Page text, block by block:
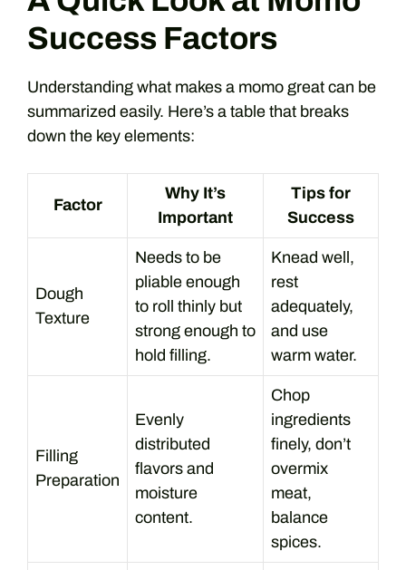
Success Factors
Understanding what makes a momo great can be
summarized easily. Here’s a table that breaks
down the key elements:
Factor
Why It’s
Important
Tips for
Success
Dough
Texture
Needs to be
pliable enough
to roll thinly but
strong enough to
hold filling.
Knead well,
rest
adequately,
and use
warm water.
Filling
Preparation
Evenly
distributed
flavors and
moisture
content.
Chop
ingredients
finely, don’t
overmix
meat,
balance
spices.